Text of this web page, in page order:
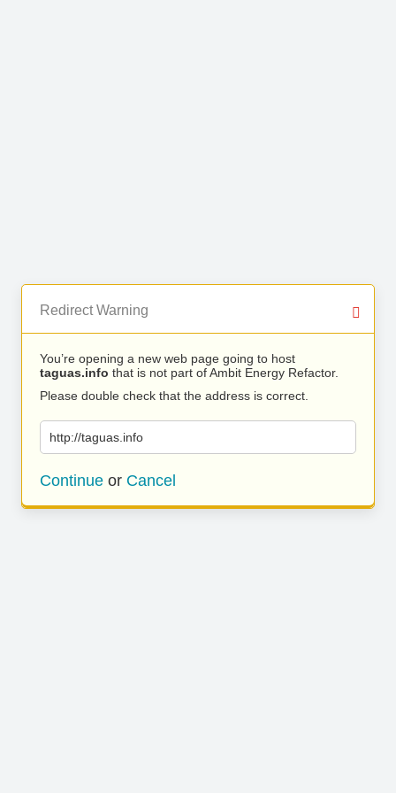
Redirect Warning
You’re opening a new web page going to host
taguas.info that is not part of Ambit Energy Refactor.
Please double check that the address is correct.
http://taguas.info
Continue or Cancel